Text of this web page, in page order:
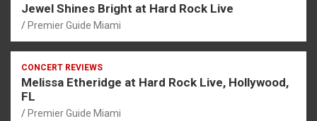
Jewel Shines Bright at Hard Rock Live
Premier Guide Miami
CONCERT REVIEWS
Melissa Etheridge at Hard Rock Live, Hollywood,
FL
Premier Guide Miami